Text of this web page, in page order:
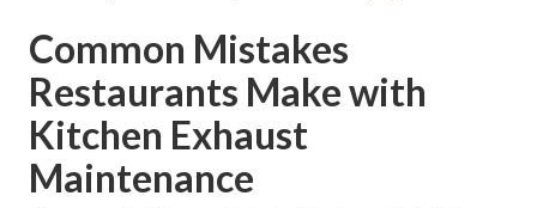
Common Mistakes
Restaurants Make with
Kitchen Exhaust
Maintenance